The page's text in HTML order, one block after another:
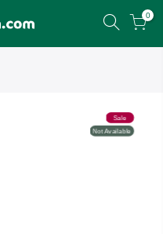
0
Sale
Not Available